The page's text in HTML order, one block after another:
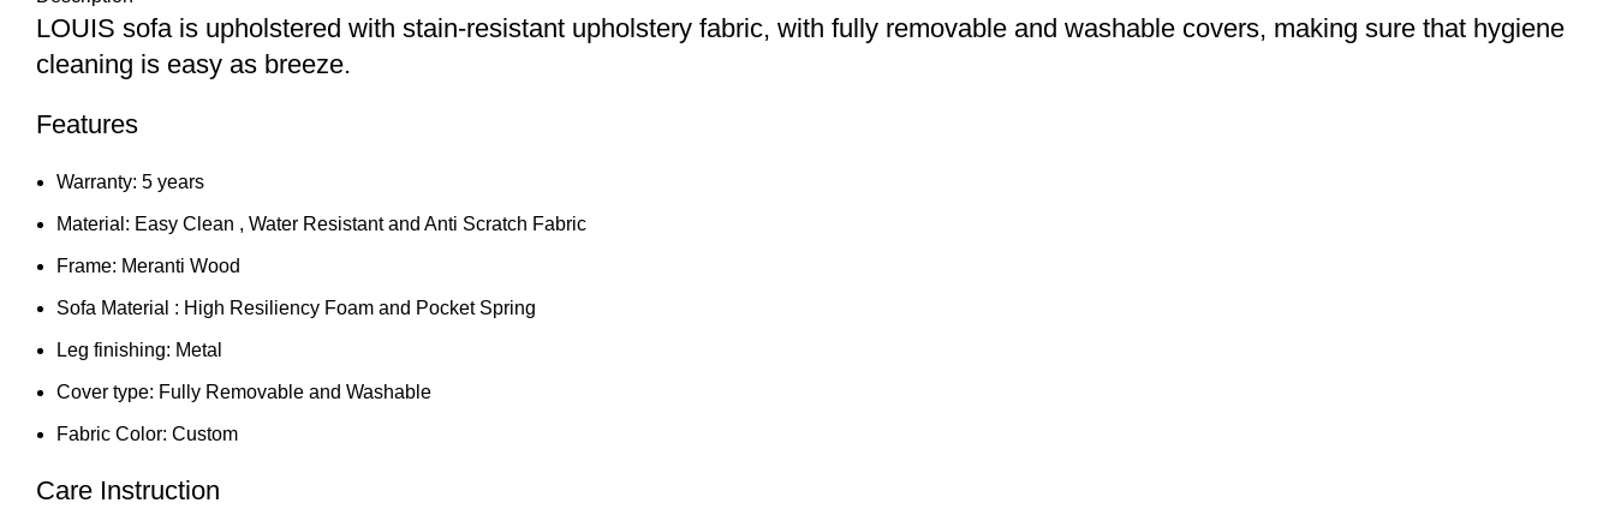
LOUIS sofa is upholstered with stain-resistant upholstery fabric, with fully removable and washable covers, making sure that hygiene
cleaning is easy as breeze.
Features
Warranty: 5 years
Material: Easy Clean , Water Resistant and Anti Scratch Fabric
Frame: Meranti Wood
Sofa Material : High Resiliency Foam and Pocket Spring
Leg finishing: Metal
Cover type: Fully Removable and Washable
Fabric Color: Custom
Care Instruction